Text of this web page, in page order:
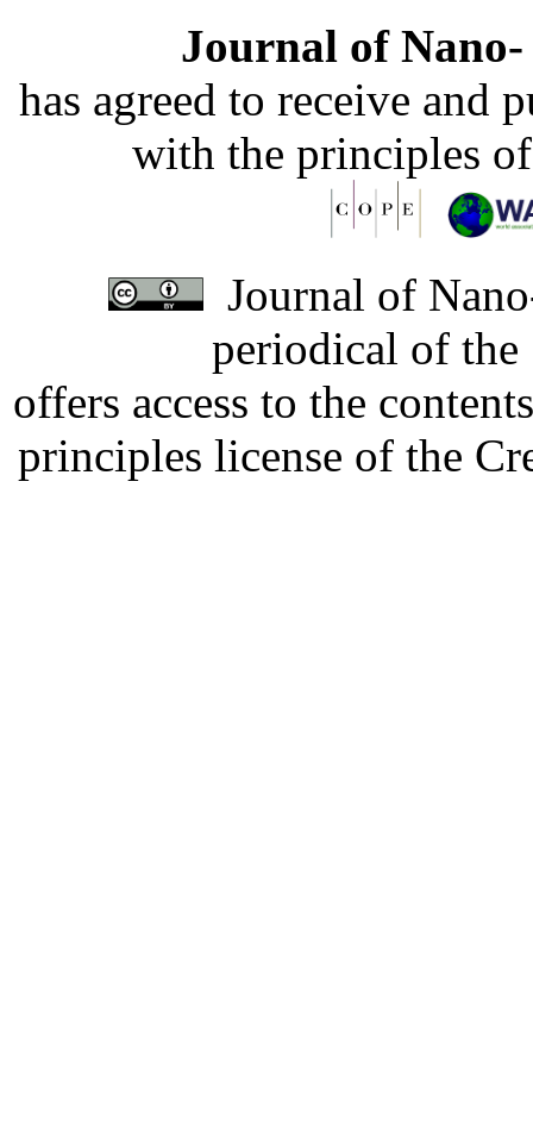
Journal of
has agreed to receive and
with the principles
Journal of
periodical of
offers access to the
principles license of the